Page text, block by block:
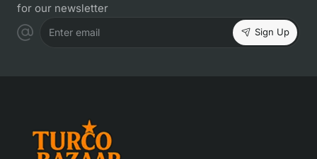
for our newsletter
Enter email Sign Up